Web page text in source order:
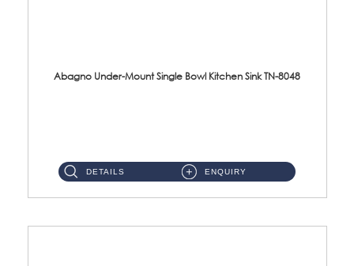
Abagno Under-Mount Single Bowl Kitchen Sink TN-8048
DETAILS ENQUIRY